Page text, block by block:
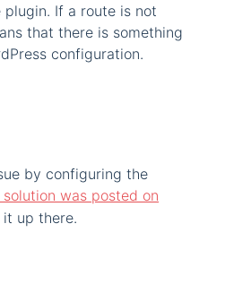
If a route is not
that there is something
configuration.
by configuring the
solution was posted on
it up there.